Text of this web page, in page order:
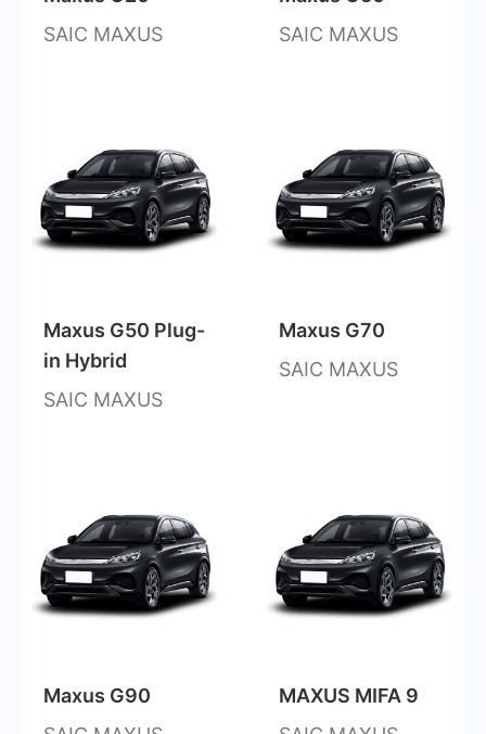
SAIC MAXUS
SAIC MAXUS
Maxus G50 Plug-
in Hybrid
SAIC MAXUS
Maxus G70
SAIC MAXUS
Maxus G90
MAXUS MIFA 9